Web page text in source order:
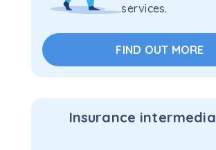
services.
FIND OUT MORE
Insurance